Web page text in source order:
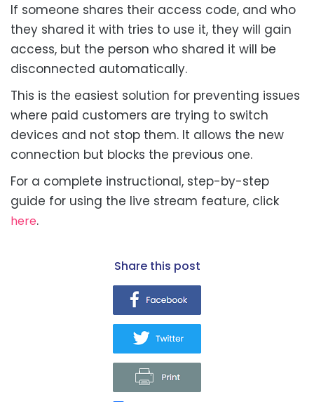
If someone shares their access code, and who
they shared it with tries to use it, they will gain
access, but the person who shared it will be
disconnected automatically.
This is the easiest solution for preventing issues
where paid customers are trying to switch
devices and not stop them. It allows the new
connection but blocks the previous one.
For a complete instructional, step-by-step
guide for using the live stream feature, click
here.
share this post